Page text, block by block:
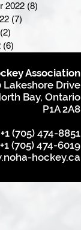
2022 (8)
(7)
(2)
(6)
Association
Lakeshore Drive
Bay, Ontario
P1A 2A8
(705) 474-8851
(705) 474-6019
hockey.ca